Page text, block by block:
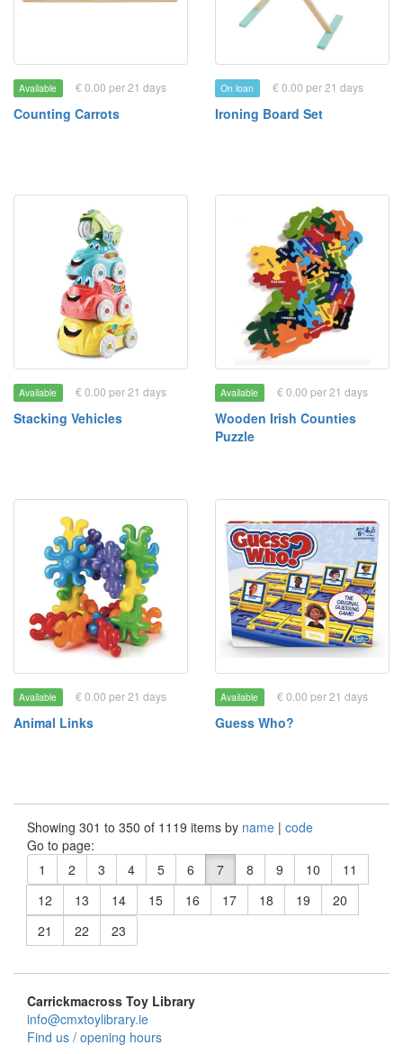
Available € 0.00 per 21 days
Counting Carrots
On loan € 0.00 per 21 days
Ironing Board Set
Available € 0.00 per 21 days
Stacking Vehicles
Available € 0.00 per 21 days
Wooden Irish Counties
Puzzle
Available € 0.00 per 21 days
Animal Links
Available € 0.00 per 21 days
Guess Who?
Showing 301 to 350 of 1119 items by name | code
Go to page:
1
2 3 4 5 6 7 8 9 10
11
12
13 14 15 16 17 18 19
20
21
22 23
Carrickmacross Toy Library
info@cmxtoylibrary.ie
Find us / opening hours